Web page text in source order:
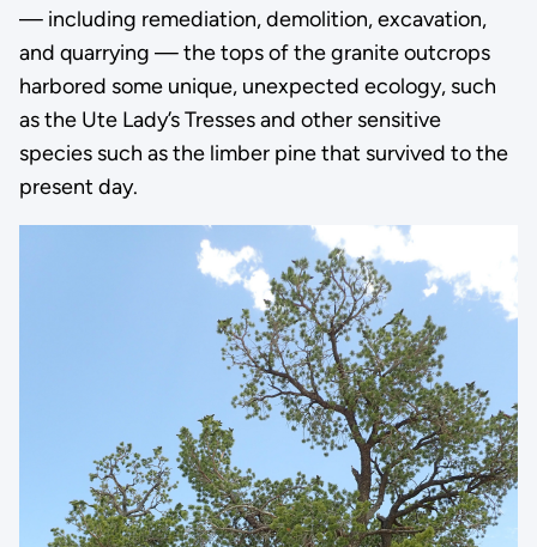
— including remediation, demolition, excavation,
and quarrying — the tops of the granite outcrops
harbored some unique, unexpected ecology, such
as the Ute Lady’s Tresses and other sensitive
species such as the limber pine that survived to the
present day.